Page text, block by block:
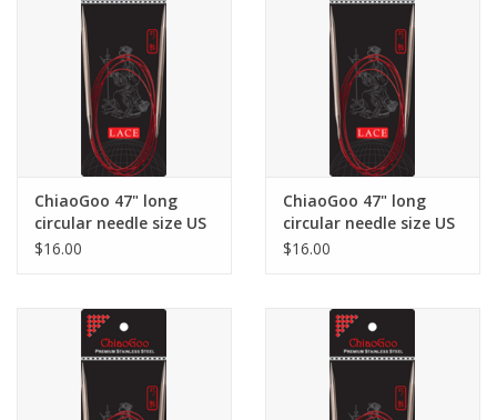
ChiaoGoo 47" long
circular needle size US
7
$16.00
ChiaoGoo 47" long
circular needle size US
8
$16.00